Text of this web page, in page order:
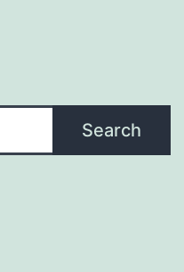
Search